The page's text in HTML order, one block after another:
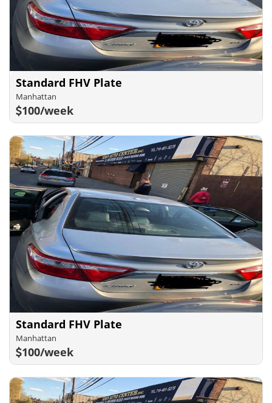
Standard FHV Plate
Manhattan
100/week
Standard FHV Plate
Manhattan
100/week